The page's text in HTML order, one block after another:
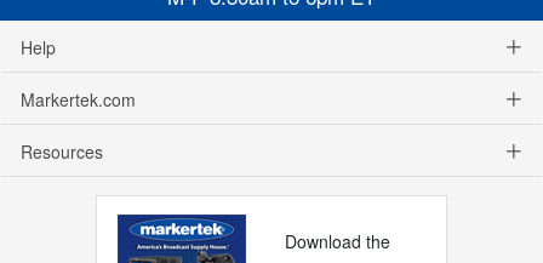
Help
Markertek.com
Resources
Download the